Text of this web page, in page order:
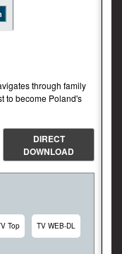
through family
to become Poland's
DIRECT
DOWNLOAD
Top TV WEB-DL